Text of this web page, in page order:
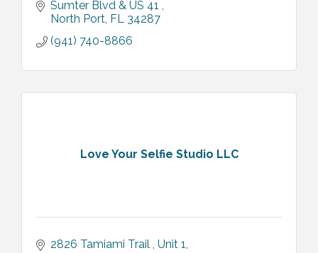
Sumter Blvd & US 41
North Port FL 34287
(941) 740-8866
Love Your Selfie Studio LLC
2826 Tamiami Trail Unit 1